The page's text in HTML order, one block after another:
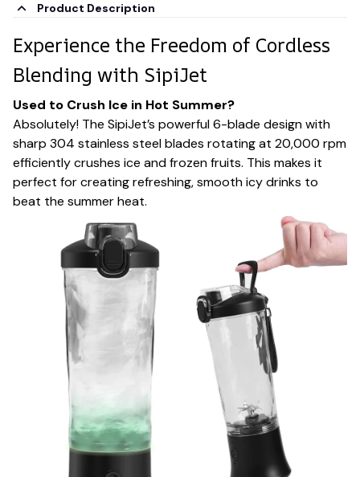
Product Description
Experience the Freedom of Cordless
Blending with SipiJet
Used to Crush Ice in Hot Summer?
Absolutely! The SipiJet’s powerful 6-blade design with
sharp 304 stainless steel blades rotating at 20,000 rpm
efficiently crushes ice and frozen fruits. This makes it
perfect for creating refreshing, smooth icy drinks to
beat the summer heat.